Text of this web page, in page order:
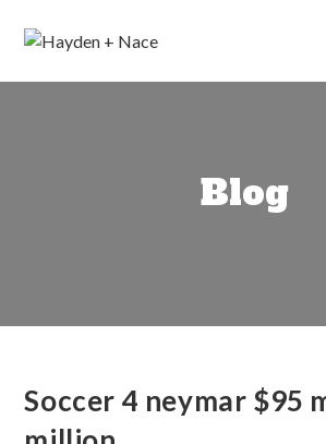
Blog
Soccer 4 neymar $95